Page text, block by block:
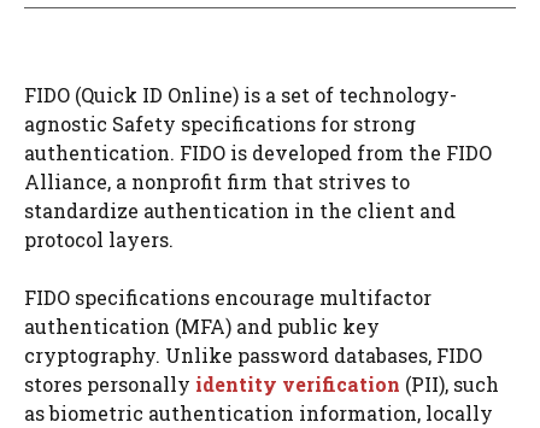
FIDO (Quick ID Online) is a set of technology-
agnostic Safety specifications for strong
authentication. FIDO is developed from the FIDO
Alliance, a nonprofit firm that strives to
standardize authentication in the client and
protocol layers.
FIDO specifications encourage multifactor
authentication (MFA) and public key
cryptography. Unlike password databases, FIDO
stores personally identity verification (PII), such
as biometric authentication information, locally